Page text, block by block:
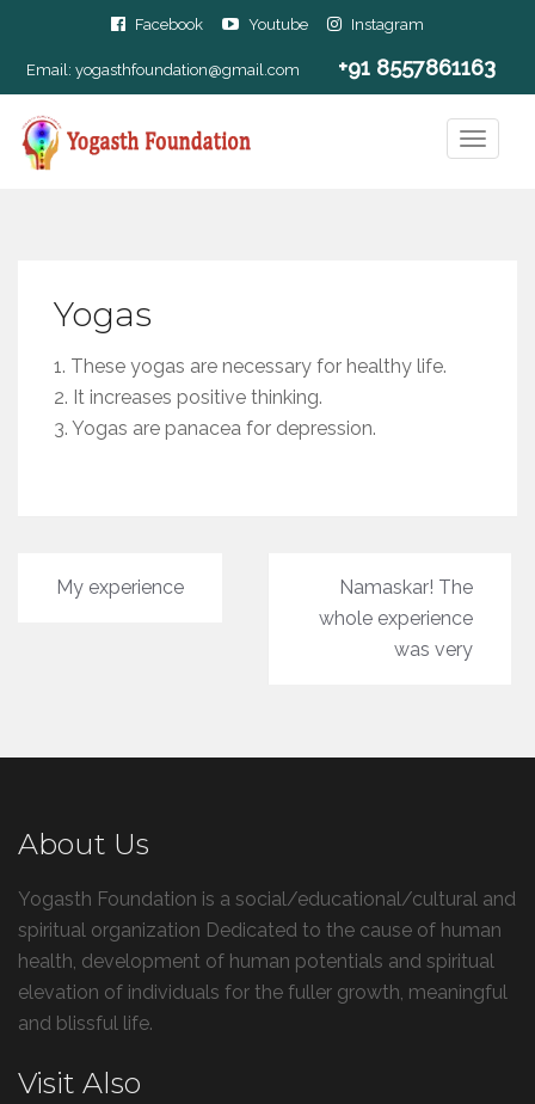
Facebook Youtube Instagram
Email: yogasthfoundation@gmail.com +91 8557861163
Yogas
1. These yogas are necessary for healthy life.
2. It increases positive thinking.
3. Yogas are panacea for depression.
Post
navigation
My experience
Namaskar! The
whole experience
was very
About Us
Yogasth Foundation is a social/educational/cultural and
spiritual organization Dedicated to the cause of human
health, development of human potentials and spiritual
elevation of individuals for the fuller growth, meaningful
and blissful life.
Visit Also